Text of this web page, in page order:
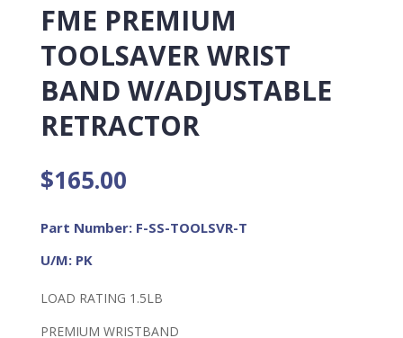
FME PREMIUM
TOOLSAVER WRIST
BAND W/ADJUSTABLE
RETRACTOR
$165.00
Part Number: F-SS-TOOLSVR-T
U/M: PK
LOAD RATING 1.5LB
PREMIUM WRISTBAND